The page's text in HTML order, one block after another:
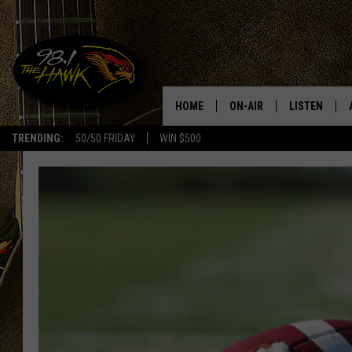
TRENDING: 50/50 FRIDAY WIN $500
#1
HOME ON-AIR
CHRISSY
LISTEN
ON DEMAND